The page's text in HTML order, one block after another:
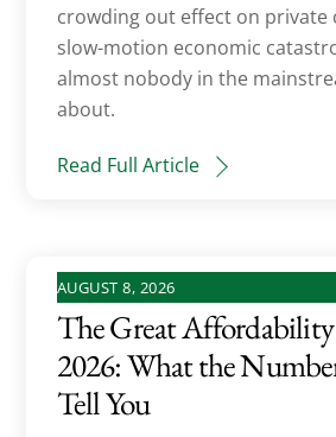
crowding out effect on private
slow-motion economic
almost nobody in the
about.
Read Full Article
AUGUST 8, 2026
The Great Affordability
2026: What the
Tell You